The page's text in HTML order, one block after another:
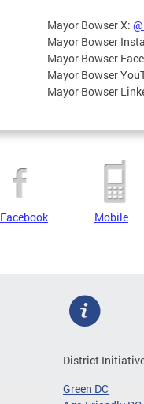
Mayor Bowser X:
Mayor Bowser
Mayor Bowser
Mayor Bowser
Mayor Bowser
Facebook Mobile
District
Green DC